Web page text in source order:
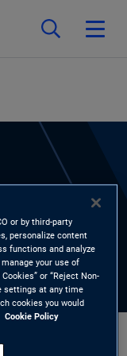
Municipals
or by third-party
personalize content
functions and analyze
your use of
or “Reject Non-
settings at any time
cookies you would
Cookie Policy